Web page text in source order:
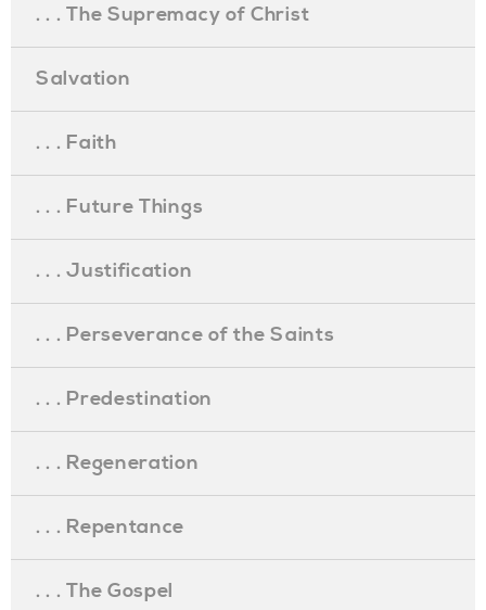
. . . The Supremacy of Christ
Salvation
. . . Faith
. . . Future Things
. . . Justification
. . . Perseverance of the Saints
. . . Predestination
. . . Regeneration
. . . Repentance
. . . The Gospel